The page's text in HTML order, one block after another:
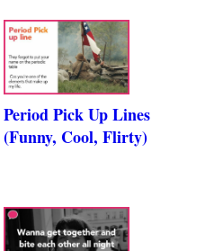
Period Pick Up Lines
(Funny, Cool, Flirty)